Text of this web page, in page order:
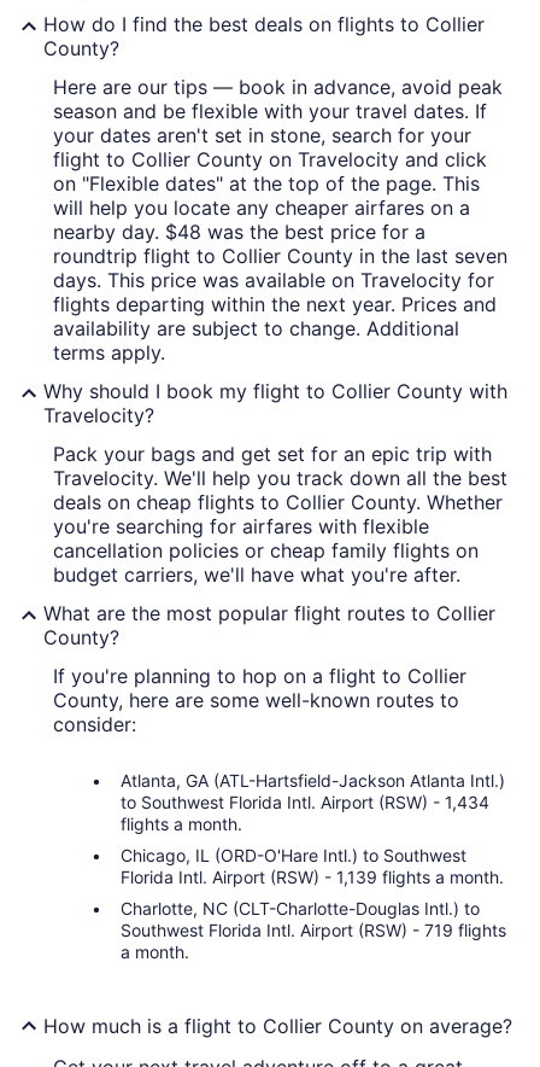
How do I find the best deals on flights to Collier
County?
Here are our tips — book in advance, avoid peak
season and be flexible with your travel dates. If
your dates aren't set in stone, search for your
flight to Collier County on Travelocity and click
on "Flexible dates" at the top of the page. This
will help you locate any cheaper airfares on a
nearby day. $48 was the best price for a
roundtrip flight to Collier County in the last seven
days. This price was available on Travelocity for
flights departing within the next year. Prices and
availability are subject to change. Additional
terms apply.
Why should I book my flight to Collier County with
Travelocity?
Pack your bags and get set for an epic trip with
Travelocity. We'll help you track down all the best
deals on cheap flights to Collier County. Whether
you're searching for airfares with flexible
cancellation policies or cheap family flights on
budget carriers, we'll have what you're after.
What are the most popular flight routes to Collier
County?
If you're planning to hop on a flight to Collier
County, here are some well-known routes to
consider:
Atlanta, GA (ATL-Hartsfield-Jackson Atlanta Intl.)
to Southwest Florida Intl. Airport (RSW) - 1,434
flights a month.
Chicago, IL (ORD-O'Hare Intl.) to Southwest
Florida Intl. Airport (RSW) - 1,139 flights a month.
Charlotte, NC (CLT-Charlotte-Douglas Intl.) to
Southwest Florida Intl. Airport (RSW) - 719 flights
a month.
How much is a flight to Collier County on average?